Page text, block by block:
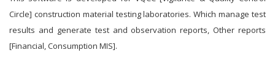
Circle] construction material testing laboratories. Which manage test
results and generate test and observation reports, Other reports
[Financial, Consumption MIS].